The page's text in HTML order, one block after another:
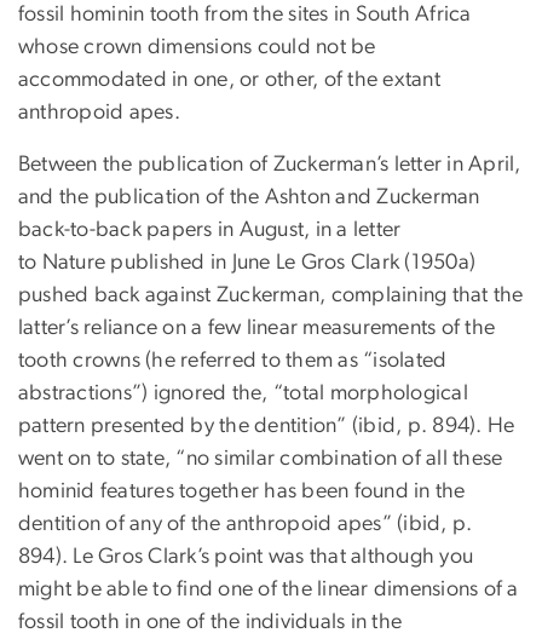
fossil hominin tooth from the sites in South Africa
whose crown dimensions could not be
accommodated in one, or other, of the extant
anthropoid apes.
Between the publication of Zuckerman’s letter in April,
and the publication of the Ashton and Zuckerman
back-to-back papers in August, in a letter
to Nature published in June Le Gros Clark (1950a)
pushed back against Zuckerman, complaining that the
latter’s reliance on a few linear measurements of the
tooth crowns (he referred to them as “isolated
abstractions”) ignored the, “total morphological
pattern presented by the dentition” (ibid, p. 894). He
went on to state, “no similar combination of all these
hominid features together has been found in the
dentition of any of the anthropoid apes” (ibid, p.
894). Le Gros Clark’s point was that although you
might be able to find one of the linear dimensions of a
fossil tooth in one of the individuals in the